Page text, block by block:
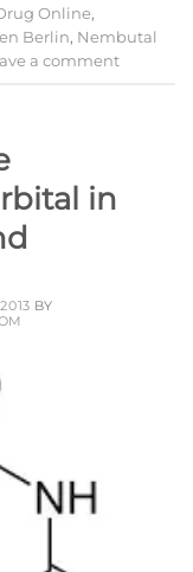
Online,
Berlin, Nembutal
a comment
in
BY